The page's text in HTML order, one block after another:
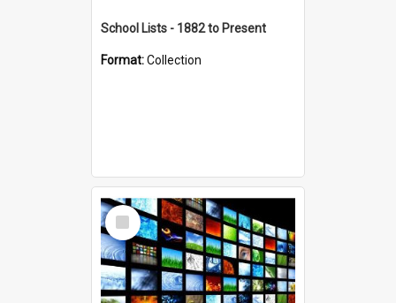
School Lists - 1882 to Present
Format:Collection
Select
Item